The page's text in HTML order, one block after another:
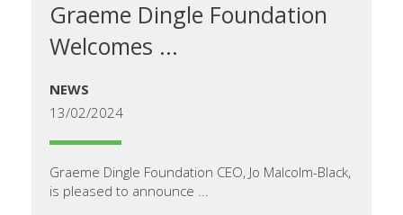
Graeme Dingle Foundation
Welcomes ...
NEWS
13/02/2024
Graeme Dingle Foundation CEO, Jo Malcolm-Black,
is pleased to announce ...